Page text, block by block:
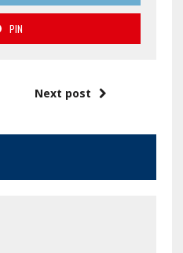
PIN
Next post